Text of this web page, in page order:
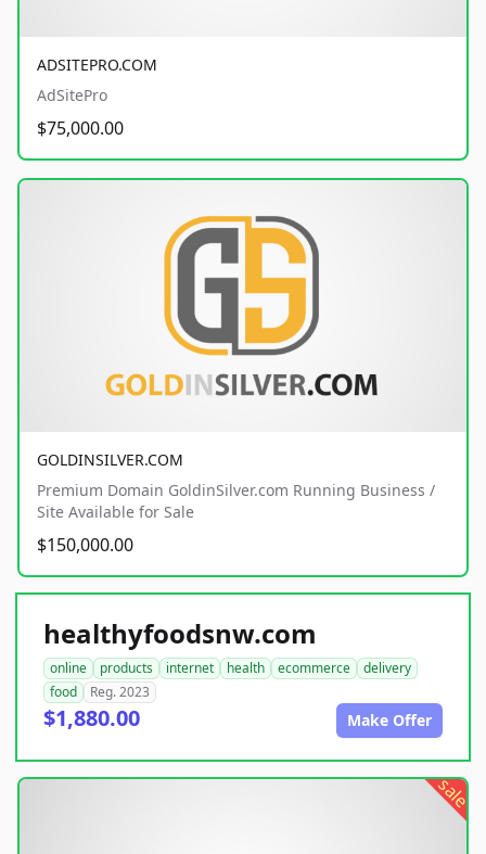
ADSITEPRO.COM
AdSitePro
$75,000.00
GOLDINSILVER.COM
Premium Domain GoldinSilver.com Running Business /
Site Available for Sale
$150,000.00
healthyfoodsnw.com
online products internet health ecommerce
delivery
food
Reg. 2023
$1,880.00 Make Offer
sale